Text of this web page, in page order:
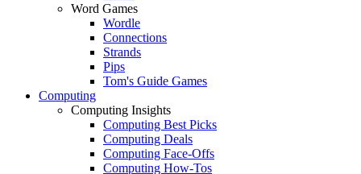
Word Games
Wordle
Connections
Strands
Pips
Tom's Guide Games
Computing
Computing Insights
Computing Best Picks
Computing Deals
Computing Face-Offs
Computing How-Tos